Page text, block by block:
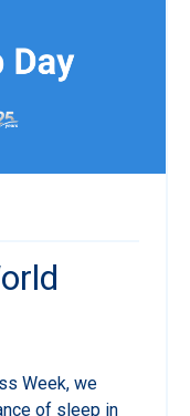
Week, we
of sleep in